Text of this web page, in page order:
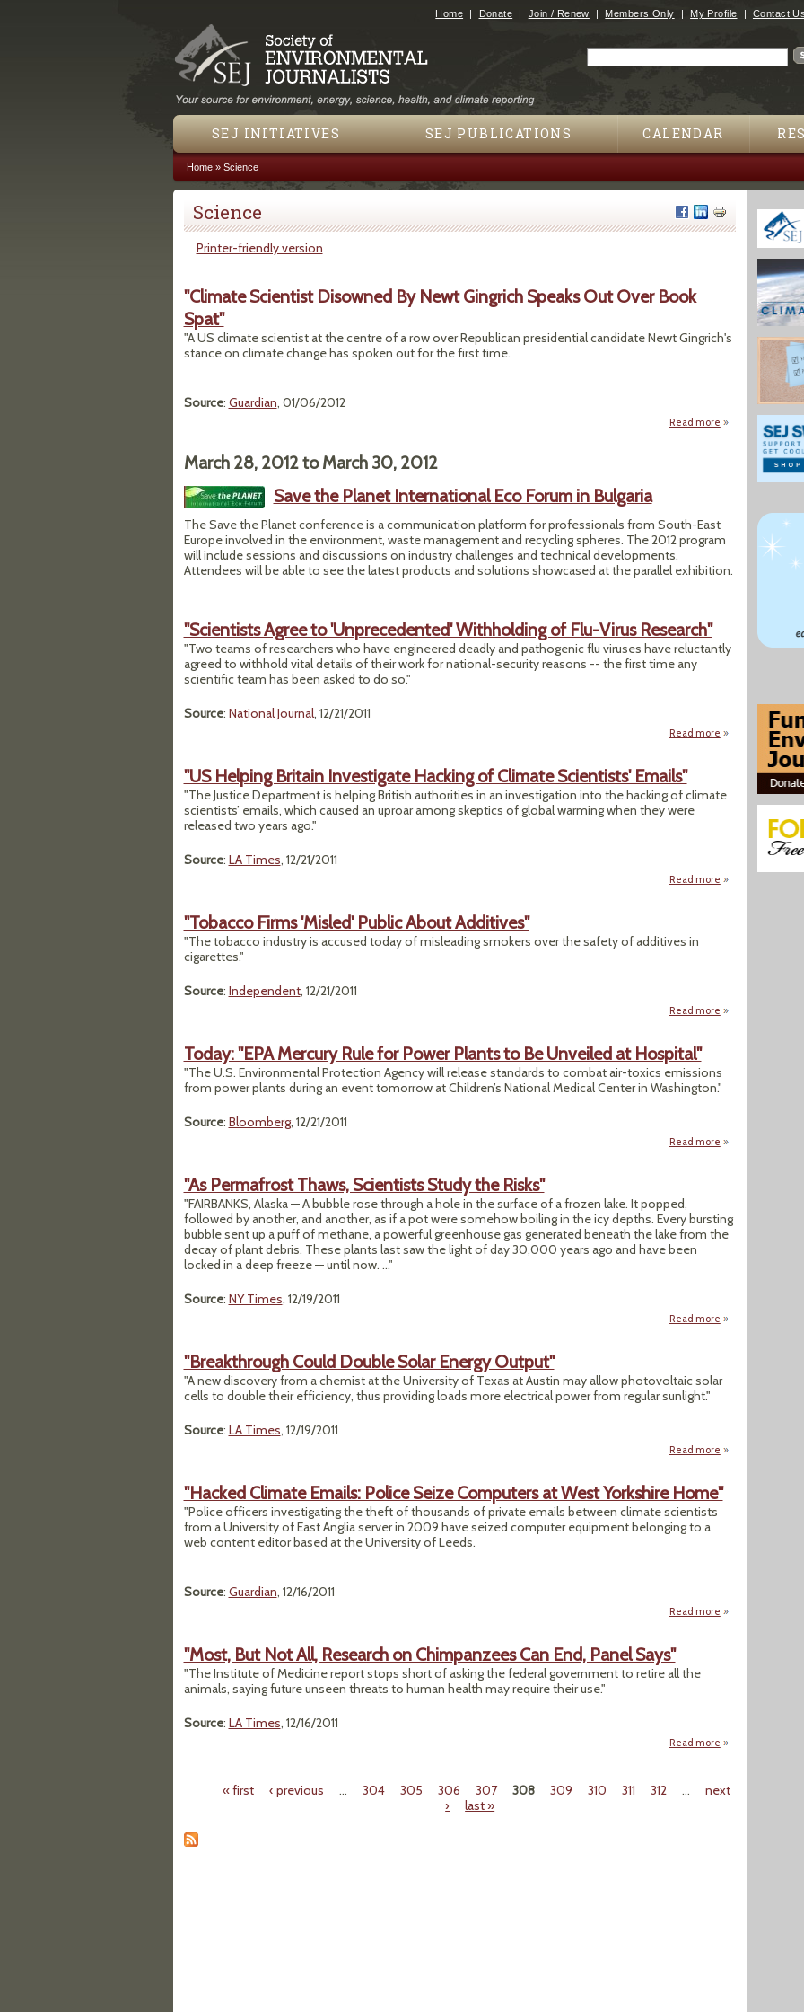
Jump to navigation
Home Donate Join / Renew Members Only My Profile Contact Us
SEJ INITIATIVES SEJ PUBLICATIONS CALENDAR
You are here
Home» Science
Science
Printer-friendly version
"Climate Scientist Disowned By Newt Gingrich Speaks Out Over Book
Spat"
"A US climate scientist at the centre of a row over Republican presidential candidate Newt Gingrich's
stance on climate change has spoken out for the first time.
Source: Guardian, 01/06/2012
Read more about "Climate
March 28, 2012toMarch 30, 2012
Save the Planet International Eco Forum in Bulgaria
The Save the Planet conference is a communication platform for professionals from South-East
Europe involved in the environment, waste management and recycling spheres. The 2012 program
will include sessions and discussions on industry challenges and technical developments.
Attendees will be able to see the latest products and solutions showcased at the parallel exhibition.
"Scientists Agree to 'Unprecedented' Withholding of Flu-Virus Research"
"Two teams of researchers who have engineered deadly and pathogenic flu viruses have reluctantly
agreed to withhold vital details of their work for national-security reasons -- the first time any
scientific team has been asked to do so."
Source: National Journal, 12/21/2011
Read more about "Scientists
"US Helping Britain Investigate Hacking of Climate Scientists' Emails"
"The Justice Department is helping British authorities in an investigation into the hacking of climate
scientists’ emails, which caused an uproar among skeptics of global warming when they were
released two years ago."
Source: LA Times, 12/21/2011
Read more about "US
"Tobacco Firms 'Misled' Public About Additives"
"The tobacco industry is accused today of misleading smokers over the safety of additives in
cigarettes."
Source: Independent, 12/21/2011
Read more about "Tobacco
Today: "EPA Mercury Rule for Power Plants to Be Unveiled at Hospital"
"The U.S. Environmental Protection Agency will release standards to combat air-toxics emissions
from power plants during an event tomorrow at Children’s National Medical Center in Washington."
Source: Bloomberg, 12/21/2011
Read more about Today:
"As Permafrost Thaws, Scientists Study the Risks"
"FAIRBANKS, Alaska — A bubble rose through a hole in the surface of a frozen lake. It popped,
followed by another, and another, as if a pot were somehow boiling in the icy depths. Every bursting
bubble sent up a puff of methane, a powerful greenhouse gas generated beneath the lake from the
decay of plant debris. These plants last saw the light of day 30,000 years ago and have been
locked in a deep freeze — until now. ..."
Source: NY Times, 12/19/2011
Read more about "As
"Breakthrough Could Double Solar Energy Output"
"A new discovery from a chemist at the University of Texas at Austin may allow photovoltaic solar
cells to double their efficiency, thus providing loads more electrical power from regular sunlight."
Source: LA Times, 12/19/2011
Read more about
"Hacked Climate Emails: Police Seize Computers at West Yorkshire Home"
"Police officers investigating the theft of thousands of private emails between climate scientists
from a University of East Anglia server in 2009 have seized computer equipment belonging to a
web content editor based at the University of Leeds.
Source: Guardian, 12/16/2011
Read more about "Hacked
"Most, But Not All, Research on Chimpanzees Can End, Panel Says"
"The Institute of Medicine report stops short of asking the federal government to retire all the
animals, saying future unseen threats to human health may require their use."
Source: LA Times, 12/16/2011
Read more about "Most, But
Pages« first ‹ previous … 304 305 306 307 308 309 310 311 312 …
next
›
last »